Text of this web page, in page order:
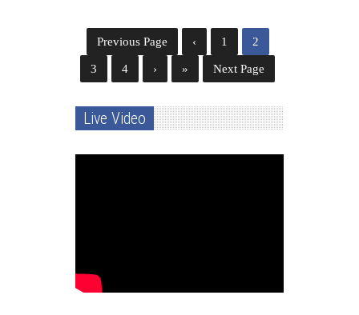
Previous Page ‹ 1 2
3 4 › » Next Page
Live Video